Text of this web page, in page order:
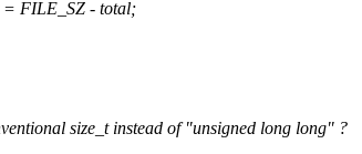
FILE_SZ - total;
size_t instead of "unsigned long long" ?